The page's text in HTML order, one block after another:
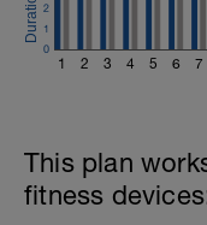
1 2 3 4 5 6 7
0
1
2
This plan
fitness